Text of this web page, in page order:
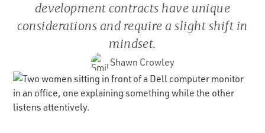
development contracts have unique
considerations and require a slight shift in
mindset.
Shawn Crowley